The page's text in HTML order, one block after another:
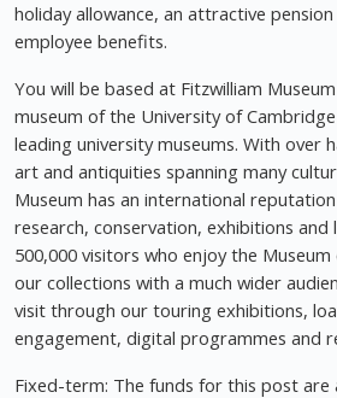
holiday allowance, an attractive
employee benefits.
You will be based at Fitzwilliam
museum of the University of
leading university museums. With over
art and antiquities spanning many
Museum has an international
research, conservation, exhibitions and
500,000 visitors who enjoy the Museum
our collections with a much wider
visit through our touring exhibitions,
engagement, digital programmes and
Fixed-term: The funds for this post are